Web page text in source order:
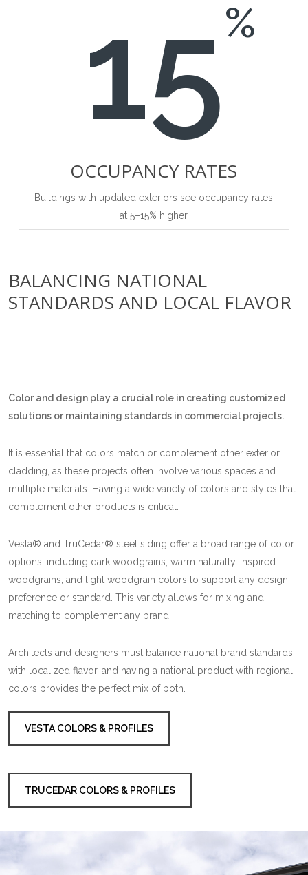
15%
OCCUPANCY RATES
Buildings with updated exteriors see occupancy rates
at 5–15% higher
BALANCING NATIONAL
STANDARDS AND LOCAL FLAVOR
Color and design play a crucial role in creating customized
solutions or maintaining standards in commercial projects.
It is essential that colors match or complement other exterior
cladding, as these projects often involve various spaces and
multiple materials. Having a wide variety of colors and styles that
complement other products is critical.
Vesta® and TruCedar® steel siding offer a broad range of color
options, including dark woodgrains, warm naturally-inspired
woodgrains, and light woodgrain colors to support any design
preference or standard. This variety allows for mixing and
matching to complement any brand.
Architects and designers must balance national brand standards
with localized flavor, and having a national product with regional
colors provides the perfect mix of both.
VESTA COLORS & PROFILES
TRUCEDAR COLORS & PROFILES